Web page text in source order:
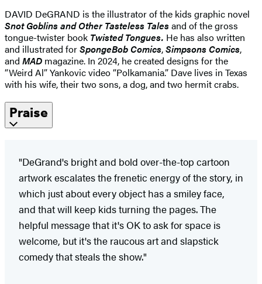
DAVID DeGRAND is the illustrator of the kids graphic novel
Snot Goblins and Other Tasteless Talesand of the gross
tongue-twister book Twisted Tongues. He has also written
and illustrated forSpongeBob Comics,Simpsons Comics,
and MAD magazine. In 2024, he created designs for the
“Weird Al” Yankovic video “Polkamania.” Dave lives in Texas
with his wife, their two sons, a dog, and two hermit crabs.
Praise
"DeGrand's bright and bold over-the-top cartoon
artwork escalates the frenetic energy of the story, in
which just about every object has a smiley face,
and that will keep kids turning the pages. The
helpful message that it's OK to ask for space is
welcome, but it's the raucous art and slapstick
comedy that steals the show."